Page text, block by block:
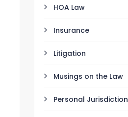
HOA Law
Insurance
Litigation
Musings on the Law
Personal Jurisdiction